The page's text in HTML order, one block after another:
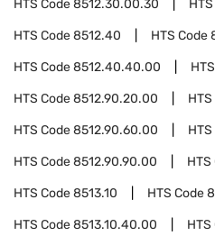
HTS Code8512.30.00.30
HTS Code8512.40 HTS Code
HTS Code8512.40.40.00
HTS Code8512.90.20.00
HTS Code8512.90.60.00
HTS Code8512.90.90.00 HTS
HTS Code8513.10 HTS Code
HTS Code8513.10.40.00 HTS